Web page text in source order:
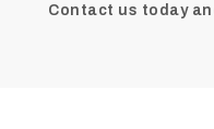
Contact us today